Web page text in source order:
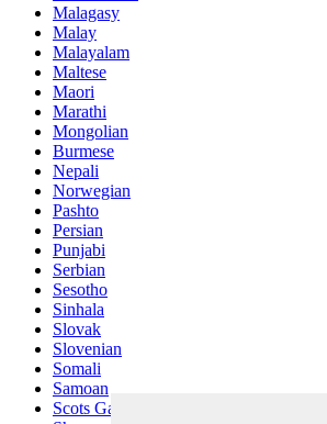
Malagasy
Malay
Malayalam
Maltese
Maori
Marathi
Mongolian
Burmese
Nepali
Norwegian
Pashto
Persian
Punjabi
Serbian
Sesotho
Sinhala
Slovak
Slovenian
Somali
Samoan
Scots Gaelic